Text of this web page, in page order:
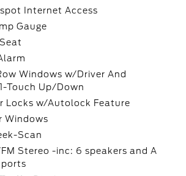
Internet Access
Gauge
Windows w/Driver And
Touch Up/Down
Locks w/Autolock Feature
Windows
Scan
Stereo -inc: 6 speakers and A
ports